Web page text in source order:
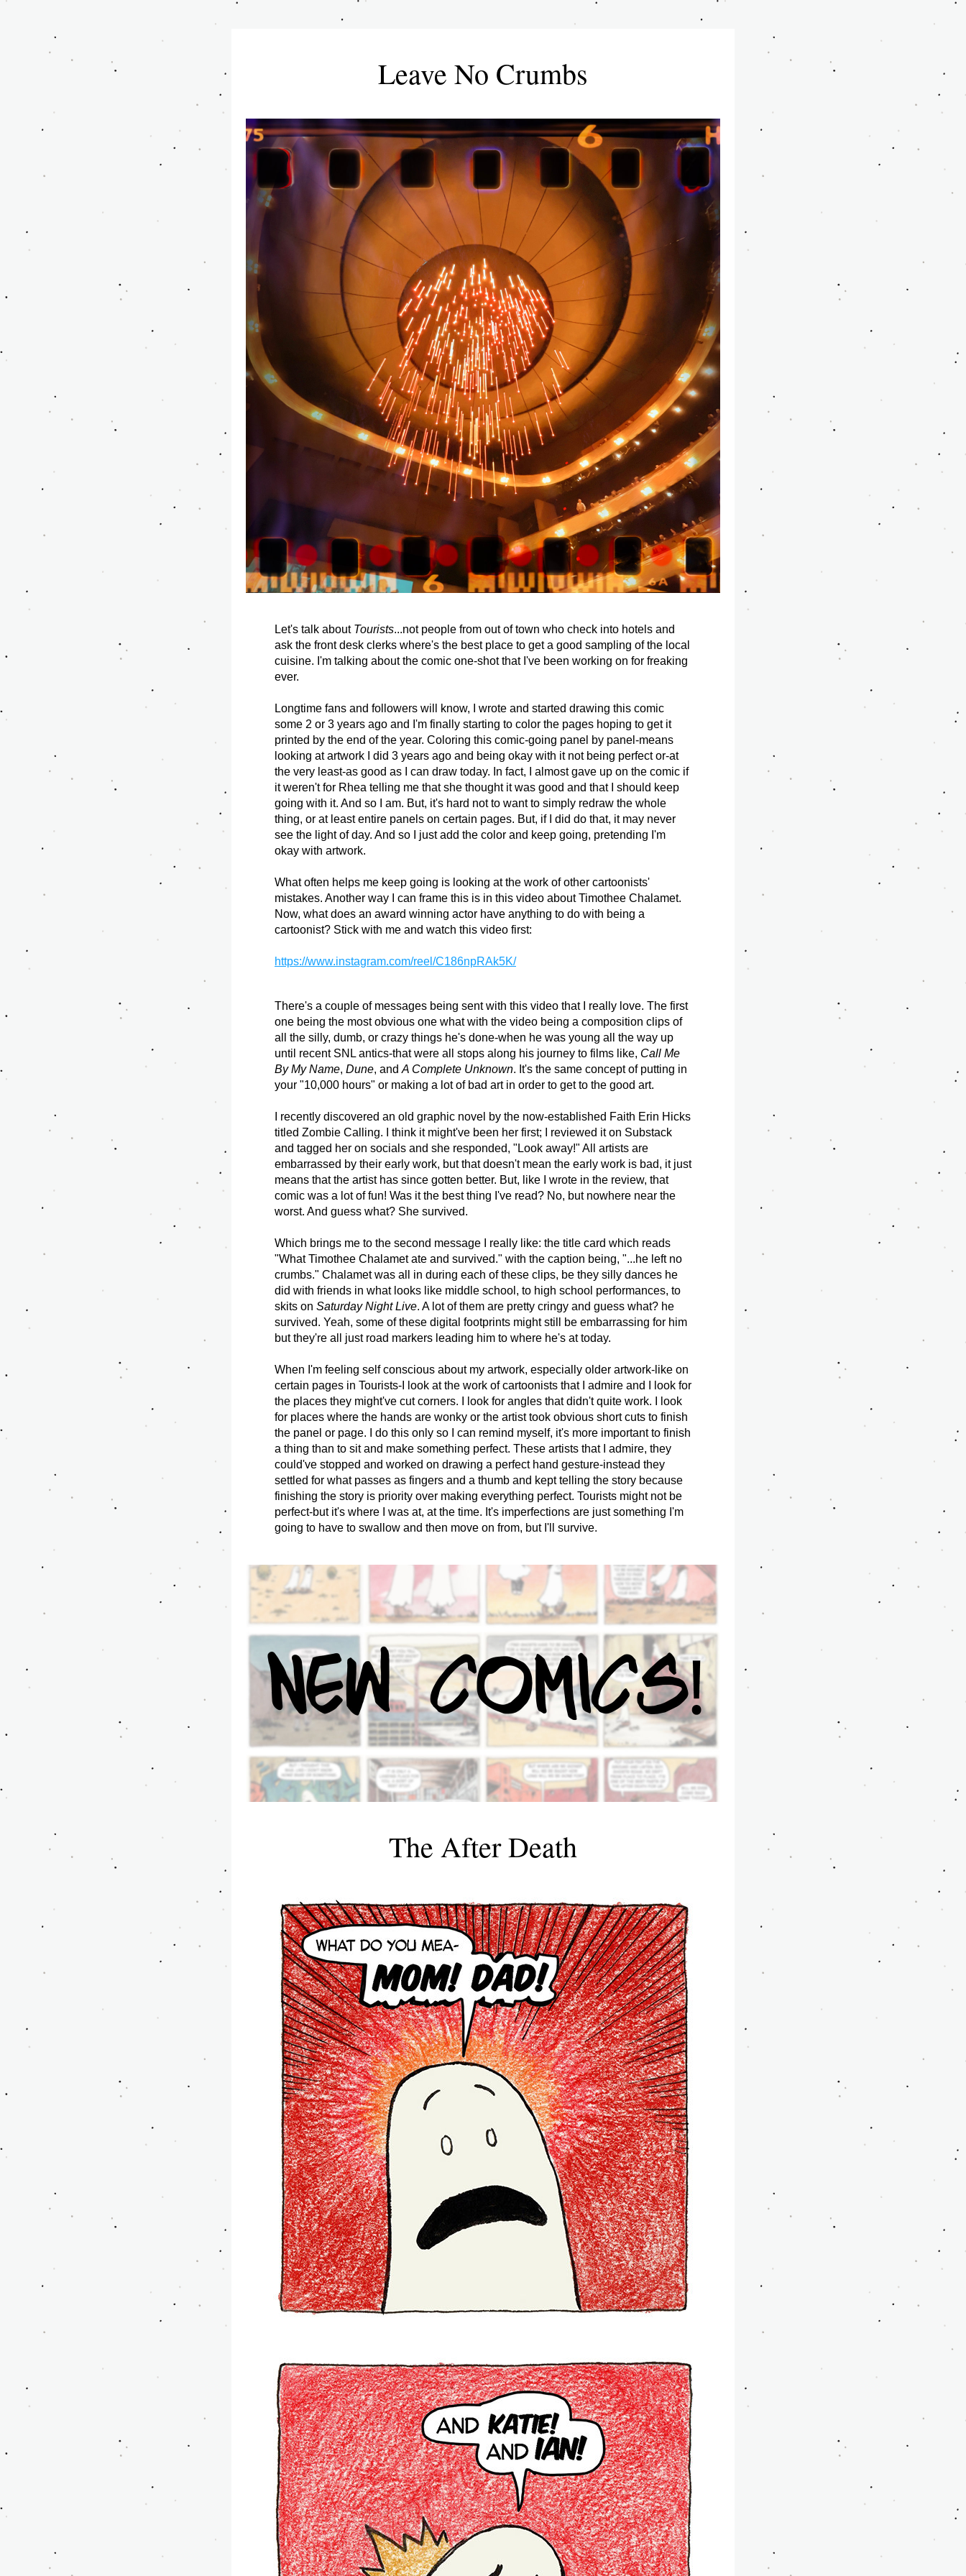
Leave No Crumbs
Let's talk about Tourists...not people from out of town who check into hotels and
ask the front desk clerks where's the best place to get a good sampling of the local
cuisine. I'm talking about the comic one-shot that I've been working on for freaking
ever.
Longtime fans and followers will know, I wrote and started drawing this comic
some 2 or 3 years ago and I'm finally starting to color the pages hoping to get it
printed by the end of the year. Coloring this comic-going panel by panel-means
looking at artwork I did 3 years ago and being okay with it not being perfect or-at
the very least-as good as I can draw today. In fact, I almost gave up on the comic if
it weren't for Rhea telling me that she thought it was good and that I should keep
going with it. And so I am. But, it's hard not to want to simply redraw the whole
thing, or at least entire panels on certain pages. But, if I did do that, it may never
see the light of day. And so I just add the color and keep going, pretending I'm
okay with artwork.
What often helps me keep going is looking at the work of other cartoonists'
mistakes. Another way I can frame this is in this video about Timothee Chalamet.
Now, what does an award winning actor have anything to do with being a
cartoonist? Stick with me and watch this video first:
https://www.instagram.com/reel/C186npRAk5K/
There's a couple of messages being sent with this video that I really love. The first
one being the most obvious one what with the video being a composition clips of
all the silly, dumb, or crazy things he's done-when he was young all the way up
until recent SNL antics-that were all stops along his journey to films like, Call Me
By My Name, Dune, and A Complete Unknown. It's the same concept of putting in
your "10,000 hours" or making a lot of bad art in order to get to the good art.
I recently discovered an old graphic novel by the now-established Faith Erin Hicks
titled Zombie Calling. I think it might've been her first; I reviewed it on Substack
and tagged her on socials and she responded, "Look away!" All artists are
embarrassed by their early work, but that doesn't mean the early work is bad, it just
means that the artist has since gotten better. But, like I wrote in the review, that
comic was a lot of fun! Was it the best thing I've read? No, but nowhere near the
worst. And guess what? She survived.
Which brings me to the second message I really like: the title card which reads
"What Timothee Chalamet ate and survived." with the caption being, "...he left no
crumbs." Chalamet was all in during each of these clips, be they silly dances he
did with friends in what looks like middle school, to high school performances, to
skits on Saturday Night Live. A lot of them are pretty cringy and guess what? he
survived. Yeah, some of these digital footprints might still be embarrassing for him
but they're all just road markers leading him to where he's at today.
When I'm feeling self conscious about my artwork, especially older artwork-like on
certain pages in Tourists-I look at the work of cartoonists that I admire and I look for
the places they might've cut corners. I look for angles that didn't quite work. I look
for places where the hands are wonky or the artist took obvious short cuts to finish
the panel or page. I do this only so I can remind myself, it's more important to finish
a thing than to sit and make something perfect. These artists that I admire, they
could've stopped and worked on drawing a perfect hand gesture-instead they
settled for what passes as fingers and a thumb and kept telling the story because
finishing the story is priority over making everything perfect. Tourists might not be
perfect-but it's where I was at, at the time. It's imperfections are just something I'm
going to have to swallow and then move on from, but I'll survive.
The After Death